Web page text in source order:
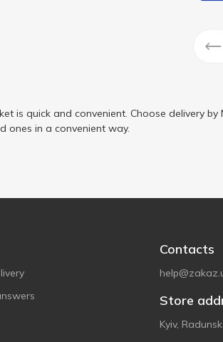
is quick and convenient. Choose delivery
ones in a convenient way.
Contacts
Store
Kyiv,